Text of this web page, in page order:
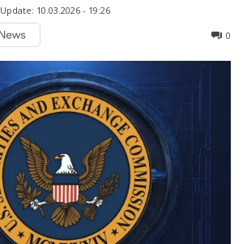
Update: 10.03.2026 - 19:26
0